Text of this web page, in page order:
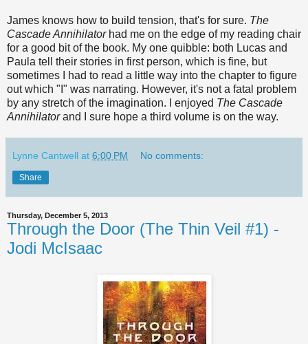
James knows how to build tension, that's for sure. The
Cascade Annihilatorhad me on the edge of my reading chair
for a good bit of the book. My one quibble: both Lucas and
Paula tell their stories in first person, which is fine, but
sometimes I had to read a little way into the chapter to figure
out which "I" was narrating. However, it's not a fatal problem
by any stretch of the imagination. I enjoyed The Cascade
Annihilatorand I sure hope a third volume is on the way.
Lynne Cantwell at 6:00 PM No comments:
Share
Thursday, December 5, 2013
Through the Door (The Thin Veil #1) -
Jodi McIsaac